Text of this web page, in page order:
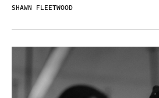
SHAWN FLEETWOOD